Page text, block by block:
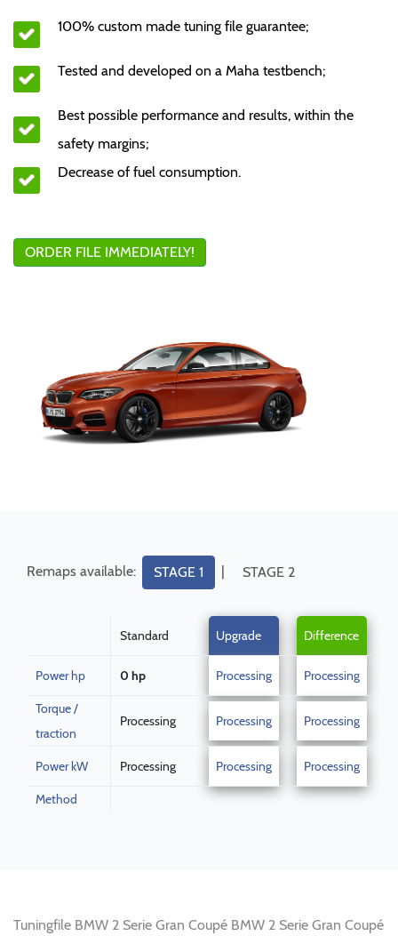
100% custom made tuning file guarantee;
Tested and developed on a Maha testbench;
Best possible performance and results, within the
safety margins;
Decrease of fuel consumption.
ORDER FILE IMMEDIATELY!
Remaps available: STAGE 1 STAGE 2
Standard Upgrade Difference
Power hp 0 hp Processing Processing
Torque /
traction
Processing Processing Processing
Power kW Processing Processing Processing
Method
Tuningfile BMW 2 Serie Gran Coupé BMW 2 Serie Gran Coupé